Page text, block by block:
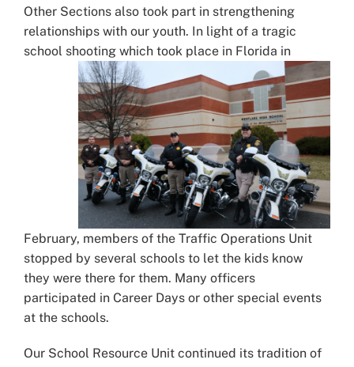
Other Sections also took part in strengthening
relationships with our youth. In light of a tragic
school shooting which took place in Florida in
February, members of the Traffic Operations Unit
stopped by several schools to let the kids know
they were there for them. Many officers
participated in Career Days or other special events
at the schools.
Our School Resource Unit continued its tradition of